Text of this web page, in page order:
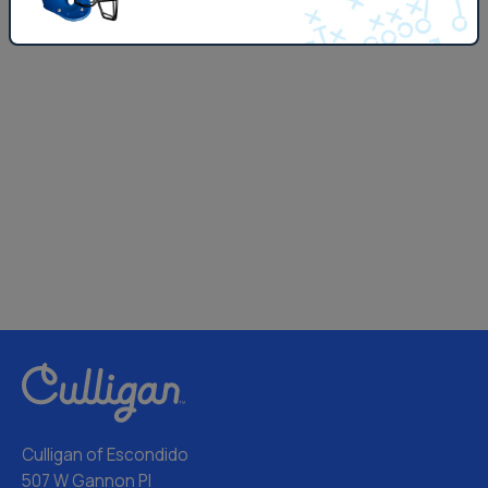
Culligan of Escondido
507 W Gannon Pl